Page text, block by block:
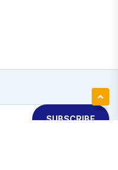
SUBSCRIBE